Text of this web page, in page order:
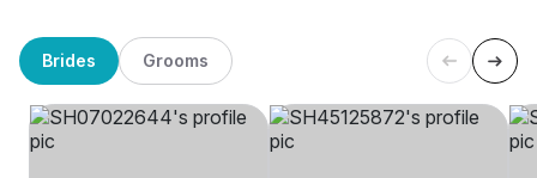
Brides Grooms